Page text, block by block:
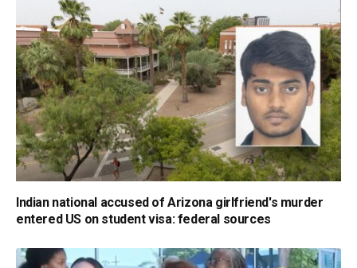
Indian national accused of Arizona girlfriend's murder
entered US on student visa: federal sources